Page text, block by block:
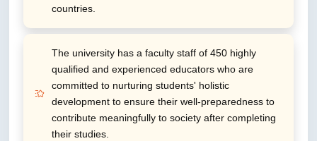
countries.
The university has a faculty staff of 450 highly
qualified and experienced educators who are
committed to nurturing students' holistic
development to ensure their well-preparedness to
contribute meaningfully to society after completing
their studies.